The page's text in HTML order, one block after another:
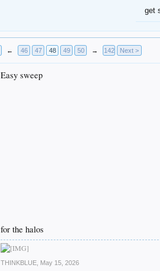
get
← 46 47 48 49 50 → 142 Next >
Easy sweep
for the halos
THINKBLUE May 15, 2026